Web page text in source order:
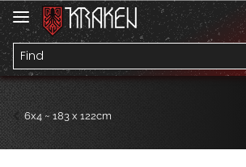
6x4 ~ 183 x 122cm